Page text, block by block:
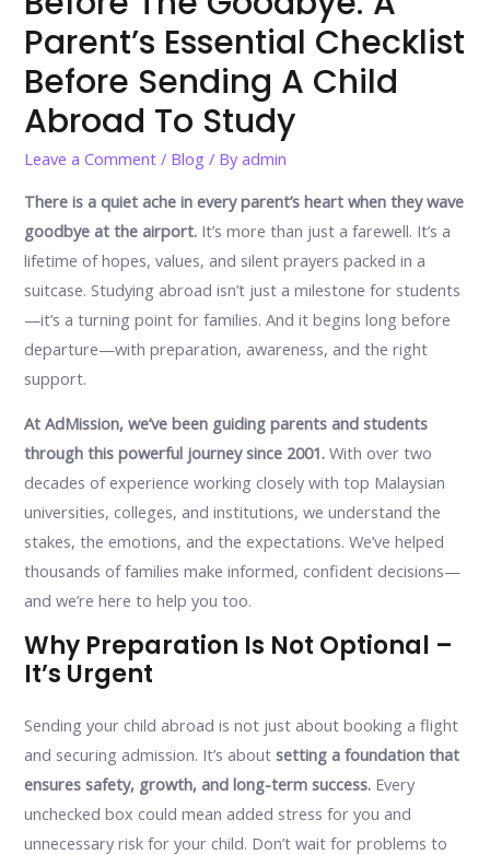
Parent’s Essential Checklist
Before Sending A Child
Abroad To Study
Leave a Comment / Blog / Byadmin
There is a quiet ache in every parent’s heart when they wave
goodbye at the airport. It’s more than just a farewell. It’s a
lifetime of hopes, values, and silent prayers packed in a
suitcase. Studying abroad isn’t just a milestone for students
—it’s a turning point for families. And it begins long before
departure—with preparation, awareness, and the right
support.
At AdMission, we’ve been guiding parents and students
through this powerful journey since 2001. With over two
decades of experience working closely with top Malaysian
universities, colleges, and institutions, we understand the
stakes, the emotions, and the expectations. We’ve helped
thousands of families make informed, confident decisions—
and we’re here to help you too.
Why Preparation Is Not Optional –
It’s Urgent
Sending your child abroad is not just about booking a flight
and securing admission. It’s aboutsetting a foundation that
ensures safety, growth, and long-term success. Every
unchecked box could mean added stress for you and
unnecessary risk for your child. Don’t wait for problems to